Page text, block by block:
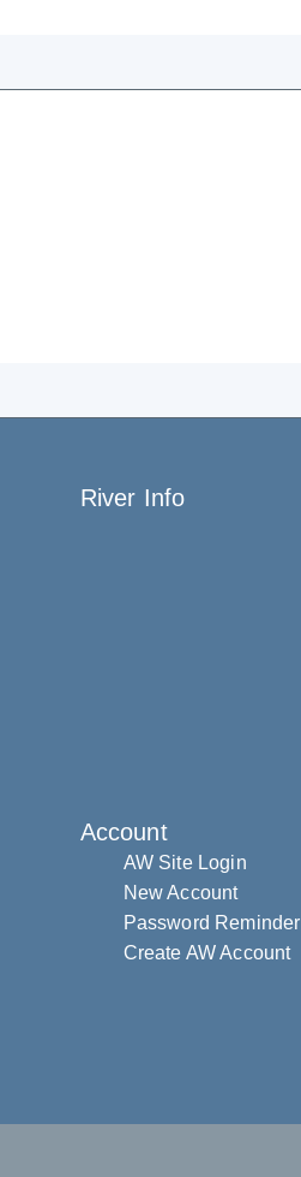
River Info
Account
AW Site Login
New Account
Password Reminder
Create AW Account